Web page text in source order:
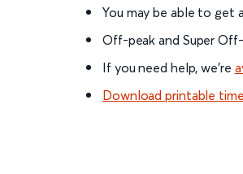
You may be able to get a
Off-peak and Super
If you need help, we’re
Download printable